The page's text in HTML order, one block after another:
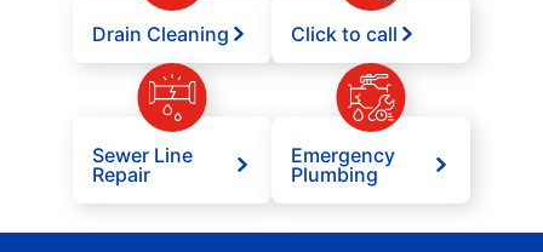
Drain Cleaning Click to call
Sewer Line
Repair
Emergency
Plumbing